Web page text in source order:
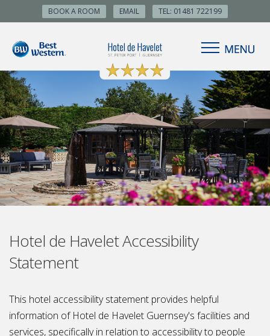
BOOK A ROOM EMAIL TEL: 01481 722199
Hotel de Havelet Accessibility
Statement
This hotel accessibility statement provides helpful
information of Hotel de Havelet Guernsey's facilities and
services, specifically in relation to accessibility to people